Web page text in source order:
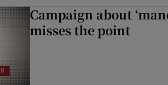
Campaign about
misses the point